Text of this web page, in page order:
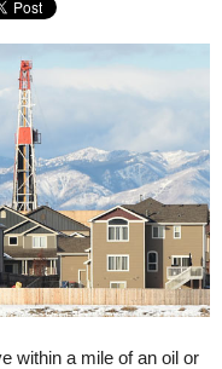
within a mile of an oil or